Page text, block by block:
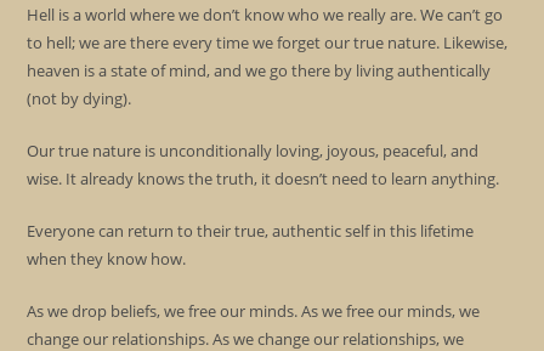
Hell is a world where we don’t know who we really are. We can’t go
to hell; we are there every time we forget our true nature. Likewise,
heaven is a state of mind, and we go there by living authentically
(not by dying).
Our true nature is unconditionally loving, joyous, peaceful, and
wise. It already knows the truth, it doesn’t need to learn anything.
Everyone can return to their true, authentic self in this lifetime
when they know how.
As we drop beliefs, we free our minds. As we free our minds, we
change our relationships. As we change our relationships, we